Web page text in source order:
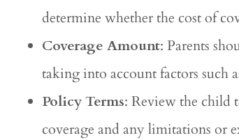
determine whether the cost of
Coverage Amount: Parents
taking into account factors such
Policy Terms: Review the child
coverage and any limitations or